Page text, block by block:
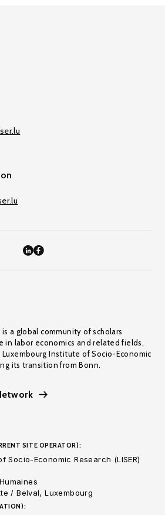
is a global community of scholars
in labor economics and related fields,
Institute of Socio-Economic
its transition from Bonn.
SITE OPERATOR):
Socio-Economic Research (LISER)
/ Belval, Luxembourg